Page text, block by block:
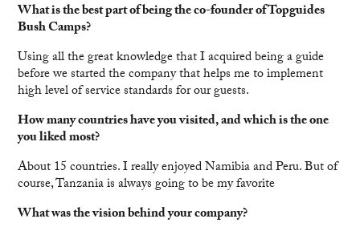
What is the best part of being the co-founder of Topguides
Bush Camps?
Using all the great knowledge that I acquired being a guide
before we started the company that helps me to implement
high level of service standards for our guests.
How many countries have you visited, and which is the one
you liked most?
About 15 countries. I really enjoyed Namibia and Peru. But of
course, Tanzania is always going to be my favorite
What was the vision behind your company?